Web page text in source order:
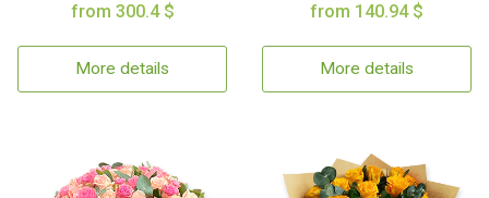
from 300.4 $
More details
from 140.94 $
More details